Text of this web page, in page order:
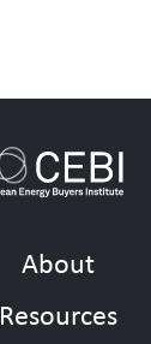
About
Resources